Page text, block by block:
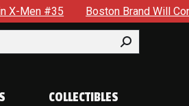
Boston Brand Will Continue To
COLLECTIBLES